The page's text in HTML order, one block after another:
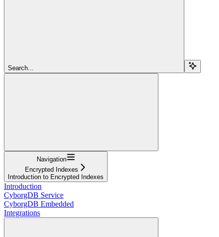
Search...
Navigation
Encrypted Indexes
Introduction to Encrypted Indexes
Introduction
CyborgDB Service
CyborgDB Embedded
Integrations